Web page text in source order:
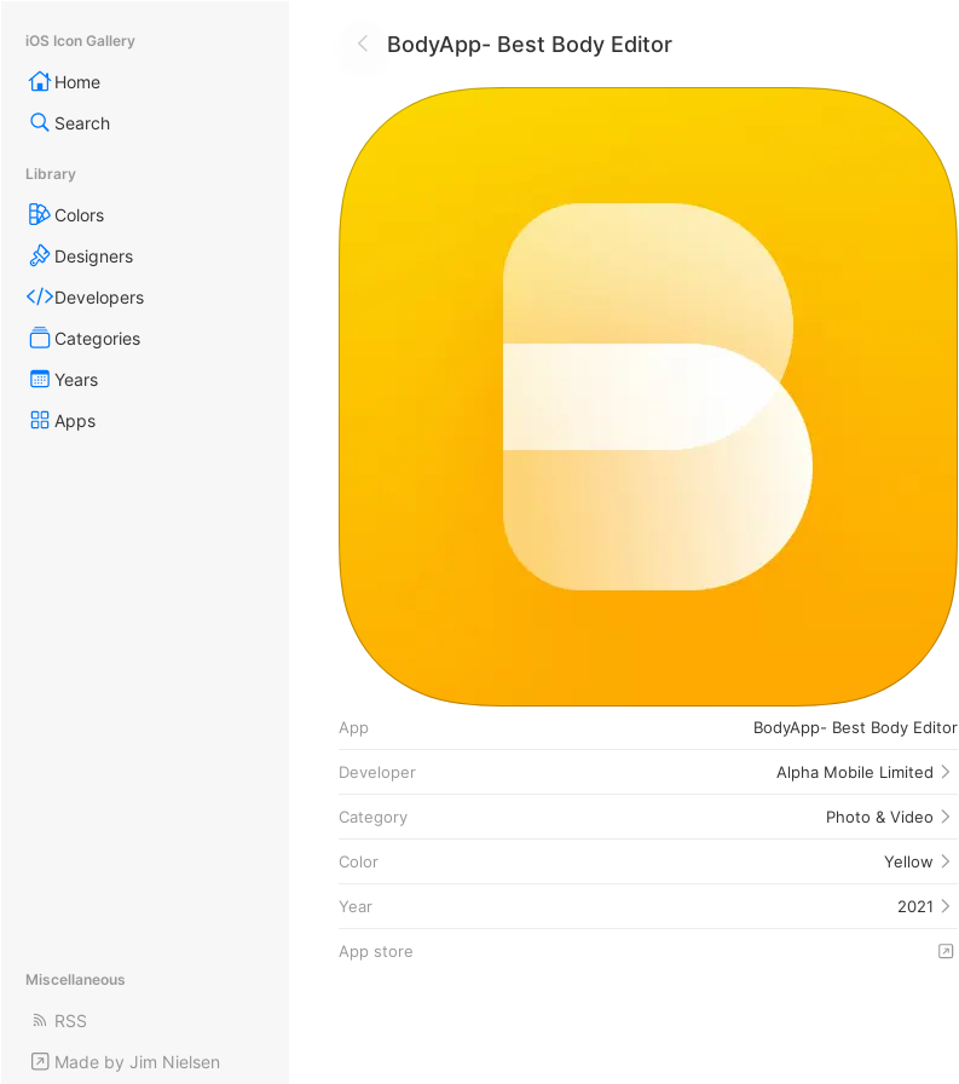
BodyApp- Best Body Editor
iOS Icon Gallery
Home
Search
Library
Colors
Designers
Developers
Categories
Years
Apps
Miscellaneous
RSS
Made by Jim Nielsen
App BodyApp- Best Body Editor
Developer Alpha Mobile Limited
Category Photo & Video
Color Yellow
Year 2021
App store